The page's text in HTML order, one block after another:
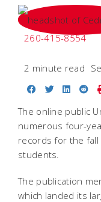
260-415-8554
2 minute read
Share onShare on
Share
The online public
numerous four-
records for the
students.
The publication
which landed its